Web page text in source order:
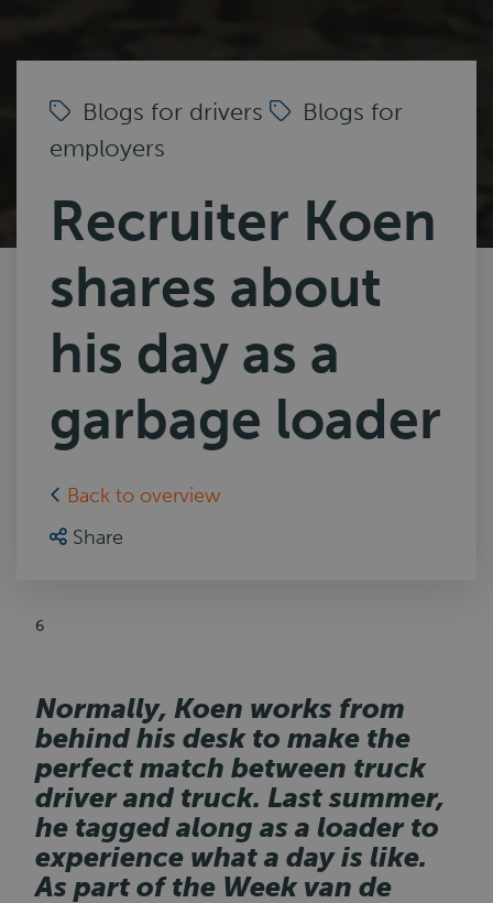
Blogs for drivers
Blogs for
employers
Recruiter Koen
shares about
his day as a
garbage loader
Back to overview
Share
6
Normally, Koen works from
behind his desk to make the
perfect match between truck
driver and truck. Last summer,
he tagged along as a loader to
experience what a day is like.
As part of the Week van de